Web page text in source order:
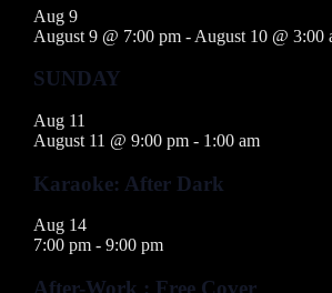
Aug 9
August 9 @ 7:00 pm - August 10 @ 3:00
SUNDAY
Aug 11
August 11 @ 9:00 pm - 1:00 am
Karaoke: After Dark
Aug 14
7:00 pm - 9:00 pm
After-Work : Free Cover